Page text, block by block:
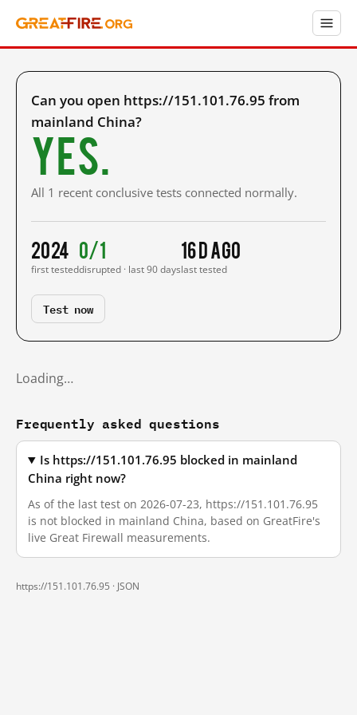
Can you open https://151.101.76.95 from
mainland China?
Yes.
All 1 recent conclusive tests connected normally.
2024
first tested
0/1
disrupted · last 90 days
16 d ago
last tested
Test now
Loading…
Frequently asked questions
Is https://151.101.76.95 blocked in mainland
China right now?
As of the last test on 2026-07-23, https://151.101.76.95
is not blocked in mainland China, based on GreatFire's
live Great Firewall measurements.
https://151.101.76.95 · JSON